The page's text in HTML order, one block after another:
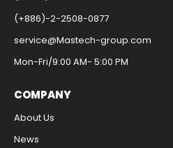
(+886)-2-2508-0877​
service@Mastech-group.com​
Mon-Fri/9:00 AM- 5:00 PM​
COMPANY
About Us
News